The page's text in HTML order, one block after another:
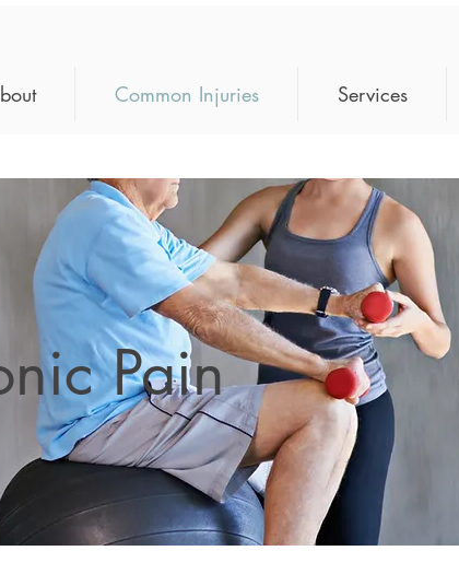
Common Injuries Services
Pain